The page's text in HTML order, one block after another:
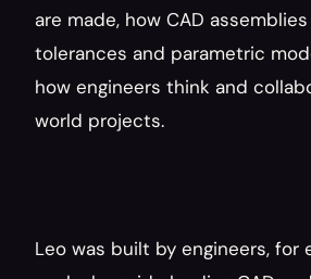
are made, how CAD
tolerances and parametric
how engineers think and
world projects.
Leo was built by engineers, for